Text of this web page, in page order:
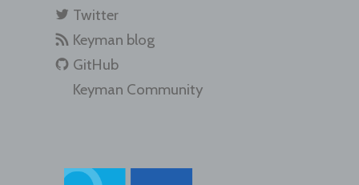
Twitter
Keyman blog
GitHub
Keyman Community